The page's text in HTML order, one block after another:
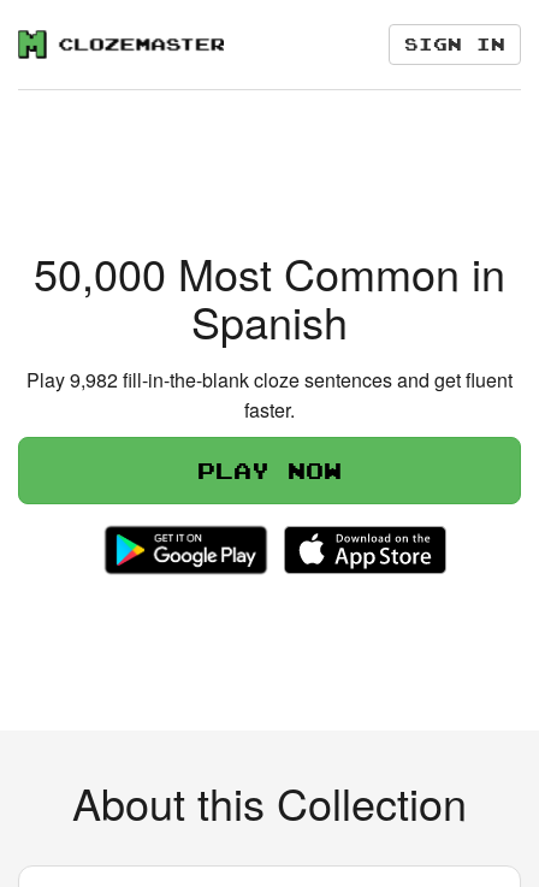
Sign in
50,000 Most Common in
Spanish
Play 9,982 fill-in-the-blank cloze sentences and get fluent
faster.
Play now
About this Collection